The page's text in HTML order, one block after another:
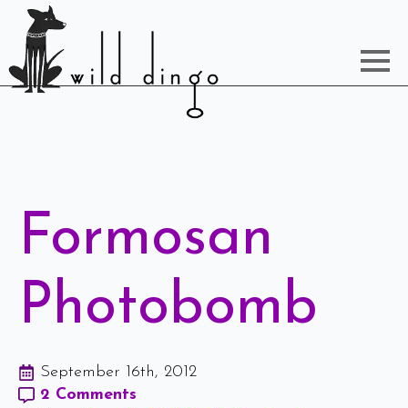
Formosan
Photobomb
September 16th, 2012
2 Comments